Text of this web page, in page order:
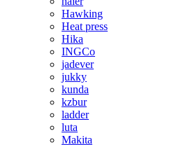
Hawking
Heat press
Hika
INGCo
jadever
jukky
kunda
kzbur
ladder
luta
Makita